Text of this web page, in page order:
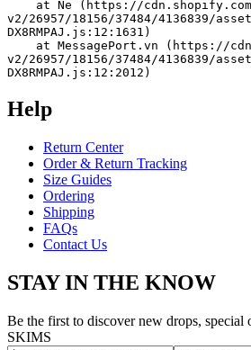
v2/26957/18156/37484/4136839/
DX8RMPAJ.js:12:1631)
v2/26957/18156/37484/4136839/
DX8RMPAJ.js:12:2012)
Help
Return Center
Order & Return Tracking
Size Guides
Ordering
Shipping
FAQs
Contact Us
STAY IN THE KNOW
Be the first to discover new drops, special
SKIMS